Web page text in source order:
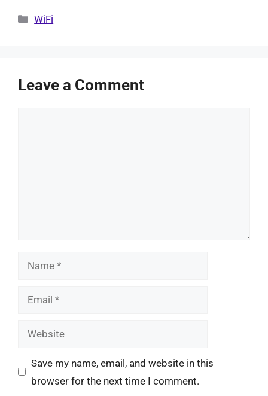
Categories
WiFi
Leave a Comment
Name
Email
Website
Save my name, email, and website in this
browser for the next time I comment.